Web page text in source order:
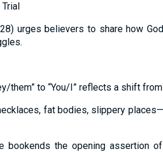
28) urges believers to share how
them” to “You/I” reflects a shift
fat bodies, slippery
bookends the opening assertion